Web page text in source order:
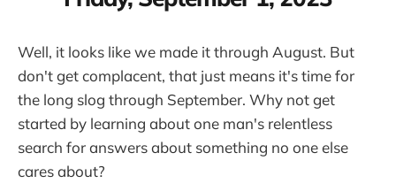
Well, it looks like we made it through August. But
don't get complacent, that just means it's time for
the long slog through September. Why not get
started by learning about one man's relentless
search for answers about something no one else
cares about?